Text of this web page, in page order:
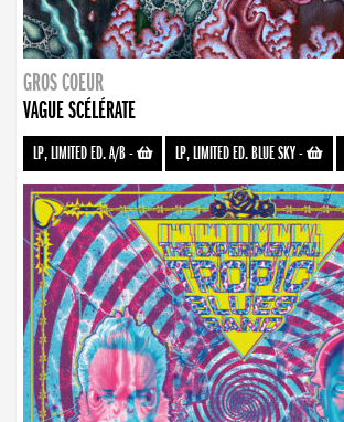
GROS COEUR
VAGUE SCÉLÉRATE
LP, LIMITED ED. A/B- LP, LIMITED ED. BLUE SKY-